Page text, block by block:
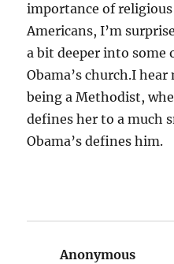
importance of
Americans, I’m
a bit deeper into some
Obama’s church.I
being a Methodist,
defines her to a much
Obama’s defines him.
Anonymous